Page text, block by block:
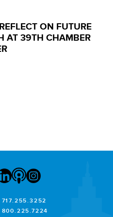
ON FUTURE
AT 39TH CHAMBER
717.255.3252
800.225.7224